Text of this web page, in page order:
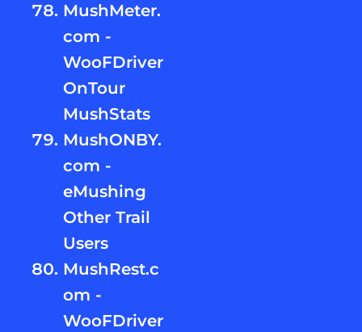
MushMeter.
com -
WooFDriver
OnTour
MushStats
MushONBY.
com -
eMushing
Other Trail
Users
MushRest.c
om -
WooFDriver